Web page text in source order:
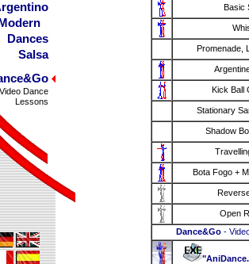
Modern
Dances
Salsa
Video Dance
Lessons
Basic
Promenade,
Kick Ball
Stationary
Shadow
Bota Fogo +
Open
Dance&Go -